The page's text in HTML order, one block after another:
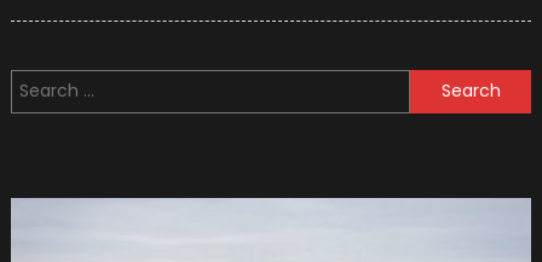
With
Trucks
to
Search
for: